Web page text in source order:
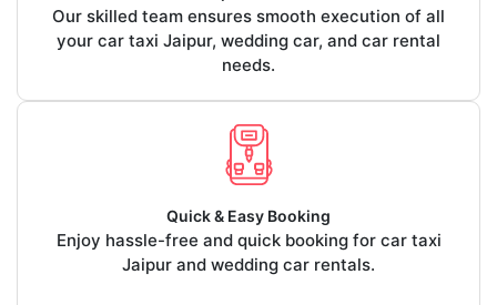
Our skilled team ensures smooth execution of all
your car taxi Jaipur, wedding car, and car rental
needs.
Quick & Easy Booking
Enjoy hassle-free and quick booking for car taxi
Jaipur and wedding car rentals.